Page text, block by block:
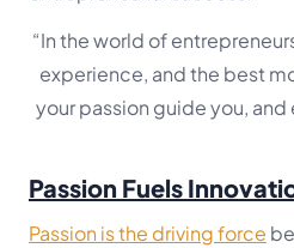
“In the world of
experience, and the best
your passion guide you,
Passion Fuels
Passion is the driving force